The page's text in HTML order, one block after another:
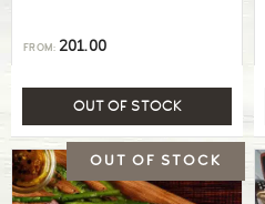
FROM: 201.00
OUT OF STOCK